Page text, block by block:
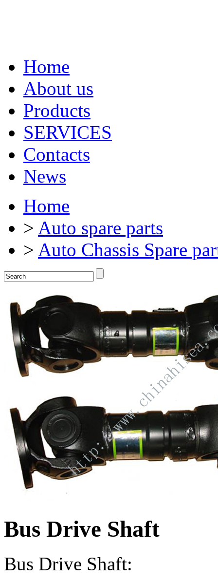
Home
About us
Products
SERVICES
Contacts
News
Home
> Auto spare parts
> Auto Chassis Spare
Bus Drive Shaft
Bus Drive Shaft: